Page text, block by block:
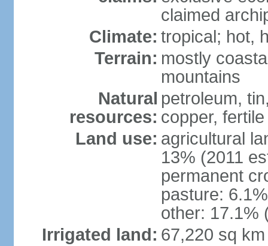
claimed
Climate: tropical; hot,
Terrain: mostly
mountains
Natural
resources:
petroleum,
copper,
Land use: agricultural
13% (2011
permanent
pasture:
other: 17.1%
Irrigated land: 67,220 sq